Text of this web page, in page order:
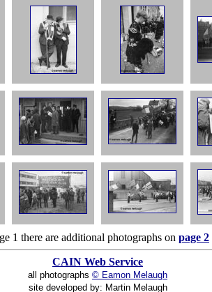
1 there are additional photographs on page 2
CAIN Web Service
all photographs © Eamon Melaugh
site developed by: Martin Melaugh